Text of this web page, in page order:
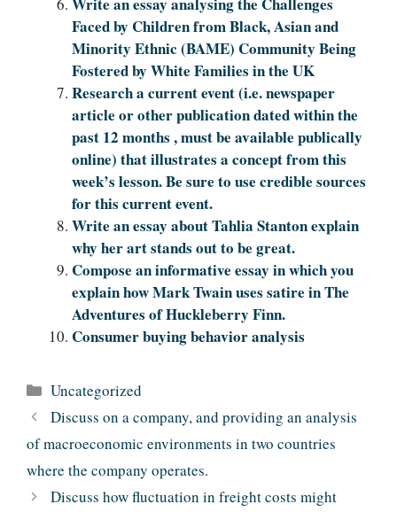
Faced by Children from Black, Asian and
Minority Ethnic (BAME) Community Being
Fostered by White Families in the UK
Research a current event (i.e. newspaper
article or other publication dated within the
past 12 months , must be available publically
online) that illustrates a concept from this
week’s lesson. Be sure to use credible sources
for this current event.
Write an essay about Tahlia Stanton explain
why her art stands out to be great.
Compose an informative essay in which you
explain how Mark Twain uses satire in The
Adventures of Huckleberry Finn.
Consumer buying behavior analysis
Categories
Uncategorized
Discuss on a company, and providing an analysis
of macroeconomic environments in two countries
where the company operates.
Discuss how fluctuation in freight costs might